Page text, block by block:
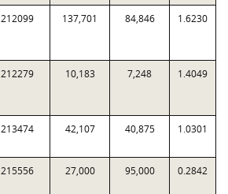
212099 137,701 84,846 1.6230
212279 10,183 7,248 1.4049
213474 42,107 40,875 1.0301
215556 27,000 95,000 0.2842